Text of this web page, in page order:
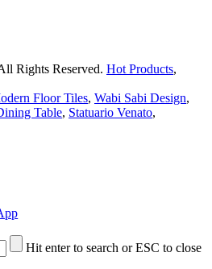
Rights Reserved. Hot Products,
Floor Tiles, Wabi Sabi Design,
Table, Statuario Venato,
Hit enter to search or ESC to close